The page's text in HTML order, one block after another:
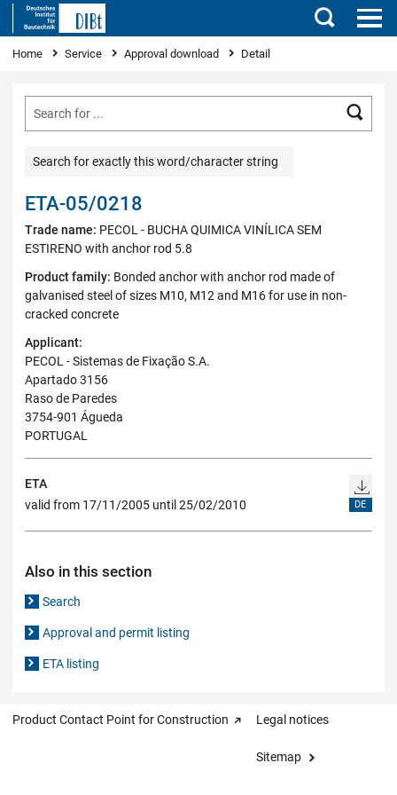
Search
You are here
Home Service Approval download Detail
Search for exactly this word/character string
ETA-05/0218
Trade name: PECOL - BUCHA QUIMICA VINÍLICA SEM
ESTIRENO with anchor rod 5.8
Product family: Bonded anchor with anchor rod made of
galvanised steel of sizes M10, M12 and M16 for use in non-
cracked concrete
Applicant:
PECOL - Sistemas de Fixação S.A.
Apartado 3156
Raso de Paredes
3754-901 Águeda
PORTUGAL
ETA
valid from 17/11/2005 until 25/02/2010
DE
Also in this section
Search
Approval and permit listing
ETA listing
Product Contact Point for Construction Legal notices
Sitemap